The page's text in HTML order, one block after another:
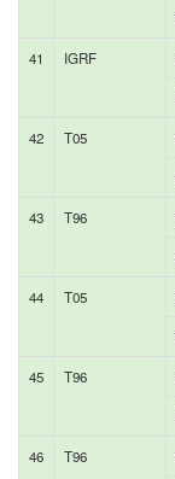
41 IGRF
42 T05
43 T96
44 T05
45 T96
46 T96